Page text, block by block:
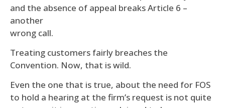
and the absence of appeal breaks Article 6 –
another
wrong call.
Treating customers fairly breaches the
Convention. Now, that is wild.
Even the one that is true, about the need for FOS
to hold a hearing at the firm’s request is not quite